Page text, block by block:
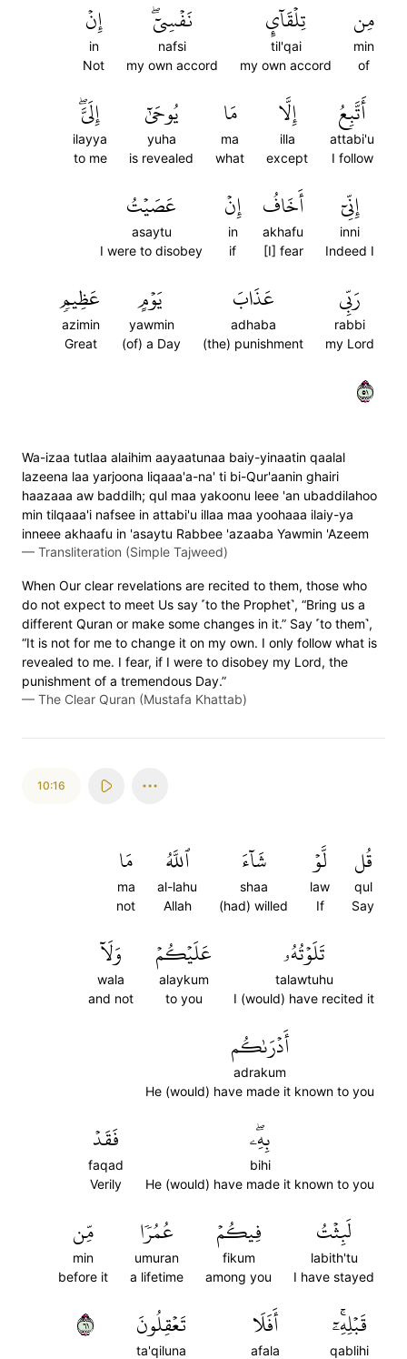
مِن
min
of
تِلۡقَآيِٕ
til'qai
my own accord
نَفۡسِيٓۖ
nafsi
my own accord
إِنۡ
in
Not
أَتَّبِعُ
attabi'u
I follow
إِلَّا
illa
except
مَا
ma
what
يُوحَىٰٓ
yuha
is revealed
إِلَيَّۖ
ilayya
to me
إِنِّيٓ
inni
Indeed I
أَخَافُ
akhafu
[I] fear
إِنۡ
in
if
عَصَيۡتُ
asaytu
I were to disobey
رَبِّي
rabbi
my Lord
عَذَابَ
adhaba
(the) punishment
يَوۡمٍ
yawmin
(of) a Day
عَظِيمٖ
azimin
Great
١٥
Wa-izaa tutlaa alaihim aayaatunaa baiy-yinaatin qaalal
lazeena laa yarjoona liqaaa'a-na' ti bi-Qur'aanin ghairi
haazaaa aw baddilh; qul maa yakoonu leee 'an ubaddilahoo
min tilqaaa'i nafsee in attabi'u illaa maa yoohaaa ilaiy-ya
inneee akhaafu in 'asaytu Rabbee 'azaaba Yawmin 'Azeem
— Transliteration (Simple Tajweed)
When Our clear revelations are recited to them, those who
do not expect to meet Us say ˹to the Prophet˺, “Bring us a
different Quran or make some changes in it.” Say ˹to them˺,
“It is not for me to change it on my own. I only follow what is
revealed to me. I fear, if I were to disobey my Lord, the
punishment of a tremendous Day.”
— The Clear Quran (Mustafa Khattab)
10:16
قُل
qul
Say
لَّوۡ
law
If
شَآءَ
shaa
(had) willed
ٱللَّهُ
al-lahu
Allah
مَا
ma
not
تَلَوۡتُهُۥ
talawtuhu
I (would) have recited it
عَلَيۡكُمۡ
alaykum
to you
وَلَآ
wala
and not
أَدۡرَىٰكُم
adrakum
He (would) have made it known to you
بِهِۦۖ
bihi
He (would) have made it known to you
فَقَدۡ
faqad
Verily
لَبِثۡتُ
labith'tu
I have stayed
فِيكُمۡ
fikum
among you
عُمُرٗا
umuran
a lifetime
مِّن
min
before it
قَبۡلِهِۦٓۚ
qablihi
أَفَلَا
afala
تَعۡقِلُونَ
ta'qiluna
١٦